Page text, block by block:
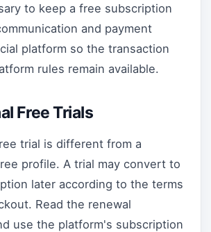
to keep a free subscription
and payment
platform so the transaction
rules remain available.
Free Trials
trial is different from a
profile. A trial may convert to
later according to the terms
Read the renewal
use the platform's subscription